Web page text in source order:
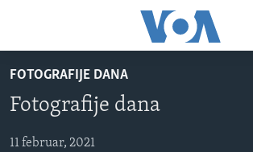
glavni
sadržaj
na
TV PROGRAM
VIDEO
FOTOGRAFIJE DANA
FOTOGRAFIJE DANA
Fotografije dana
11 februar, 2021